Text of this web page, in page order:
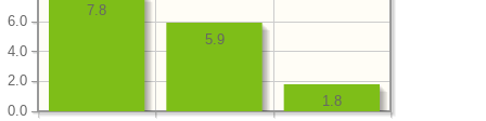
0.0
2.0
4.0
6.0
1.8
5.9
7.8